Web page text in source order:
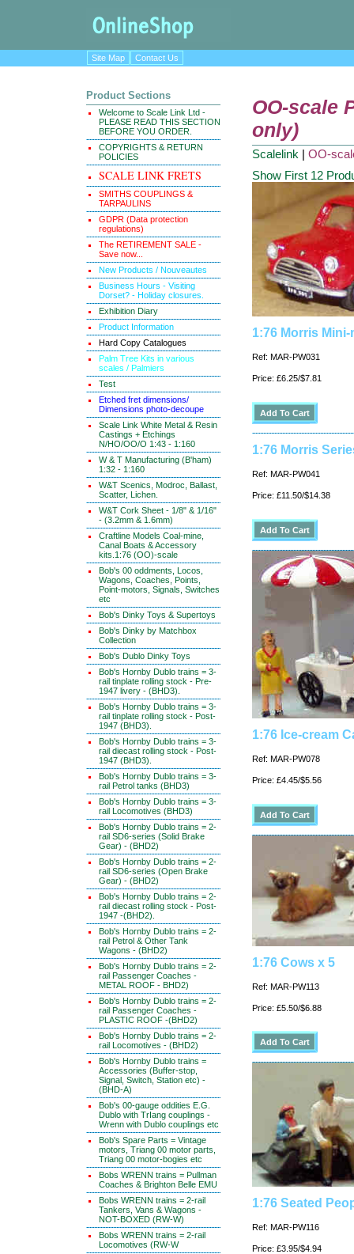
Site Map Contact Us
Product Sections
Welcome to Scale Link Ltd -
PLEASE READ THIS SECTION
BEFORE YOU ORDER.
COPYRIGHTS & RETURN
POLICIES
SCALE LINK FRETS
SMITHS COUPLINGS &
TARPAULINS
GDPR (Data protection
regulations)
The RETIREMENT SALE -
Save now...
New Products / Nouveautes
Business Hours - Visiting
Dorset? - Holiday closures.
Exhibition Diary
Product Information
Hard Copy Catalogues
Palm Tree Kits in various
scales / Palmiers
Test
Etched fret dimensions/
Dimensions photo-decoupe
Scale Link White Metal & Resin
Castings + Etchings
N/HO/OO/O 1:43 - 1:160
W & T Manufacturing (B'ham)
1:32 - 1:160
W&T Scenics, Modroc, Ballast,
Scatter, Lichen.
W&T Cork Sheet - 1/8" & 1/16"
- (3.2mm & 1.6mm)
Craftline Models Coal-mine,
Canal Boats & Accessory
kits.1:76 (OO)-scale
Bob's 00 oddments, Locos,
Wagons, Coaches, Points,
Point-motors, Signals, Switches
etc
Bob's Dinky Toys & Supertoys
Bob's Dinky by Matchbox
Collection
Bob's Dublo Dinky Toys
Bob's Hornby Dublo trains = 3-
rail tinplate rolling stock - Pre-
1947 livery - (BHD3).
Bob's Hornby Dublo trains = 3-
rail tinplate rolling stock - Post-
1947 (BHD3).
Bob's Hornby Dublo trains = 3-
rail diecast rolling stock - Post-
1947 (BHD3).
Bob's Hornby Dublo trains = 3-
rail Petrol tanks (BHD3)
Bob's Hornby Dublo trains = 3-
rail Locomotives (BHD3)
Bob's Hornby Dublo trains = 2-
rail SD6-series (Solid Brake
Gear) - (BHD2)
Bob's Hornby Dublo trains = 2-
rail SD6-series (Open Brake
Gear) - (BHD2)
Bob's Hornby Dublo trains = 2-
rail diecast rolling stock - Post-
1947 -(BHD2).
Bob's Hornby Dublo trains = 2-
rail Petrol & Other Tank
Wagons - (BHD2)
Bob's Hornby Dublo trains = 2-
rail Passenger Coaches -
METAL ROOF - BHD2)
Bob's Hornby Dublo trains = 2-
rail Passenger Coaches -
PLASTIC ROOF -(BHD2)
Bob's Hornby Dublo trains = 2-
rail Locomotives - (BHD2)
Bob's Hornby Dublo trains =
Accessories (Buffer-stop,
Signal, Switch, Station etc) -
(BHD-A)
Bob's 00-gauge oddities E.G.
Dublo with TrIang couplings -
Wrenn with Dublo couplings etc
Bob's Spare Parts = Vintage
motors, Triang 00 motor parts,
Triang 00 motor-bogies etc
Bobs WRENN trains = Pullman
Coaches & Brighton Belle EMU
Bobs WRENN trains = 2-rail
Tankers, Vans & Wagons -
NOT-BOXED (RW-W)
Bobs WRENN trains = 2-rail
Locomotives (RW-W
OO-scale
only)
Scalelink | OO-
Show First 12
1:76 Morris
Ref: MAR-PW031
Price: £6.25/$7.81
1:76 Morris
Ref: MAR-PW041
Price: £11.50/$14.38
1:76 Ice-cream
Ref: MAR-PW078
Price: £4.45/$5.56
1:76 Cows x 5
Ref: MAR-PW113
Price: £5.50/$6.88
1:76 Seated
Ref: MAR-PW116
Price: £3.95/$4.94